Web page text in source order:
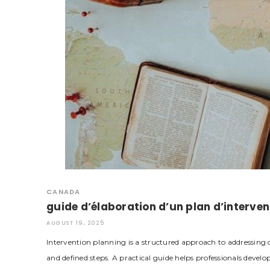
CANADA
guide d’élaboration d’un plan
AUGUST 19, 2025
Intervention planning is a structured approach to addressing
and defined steps. A practical guide helps professionals